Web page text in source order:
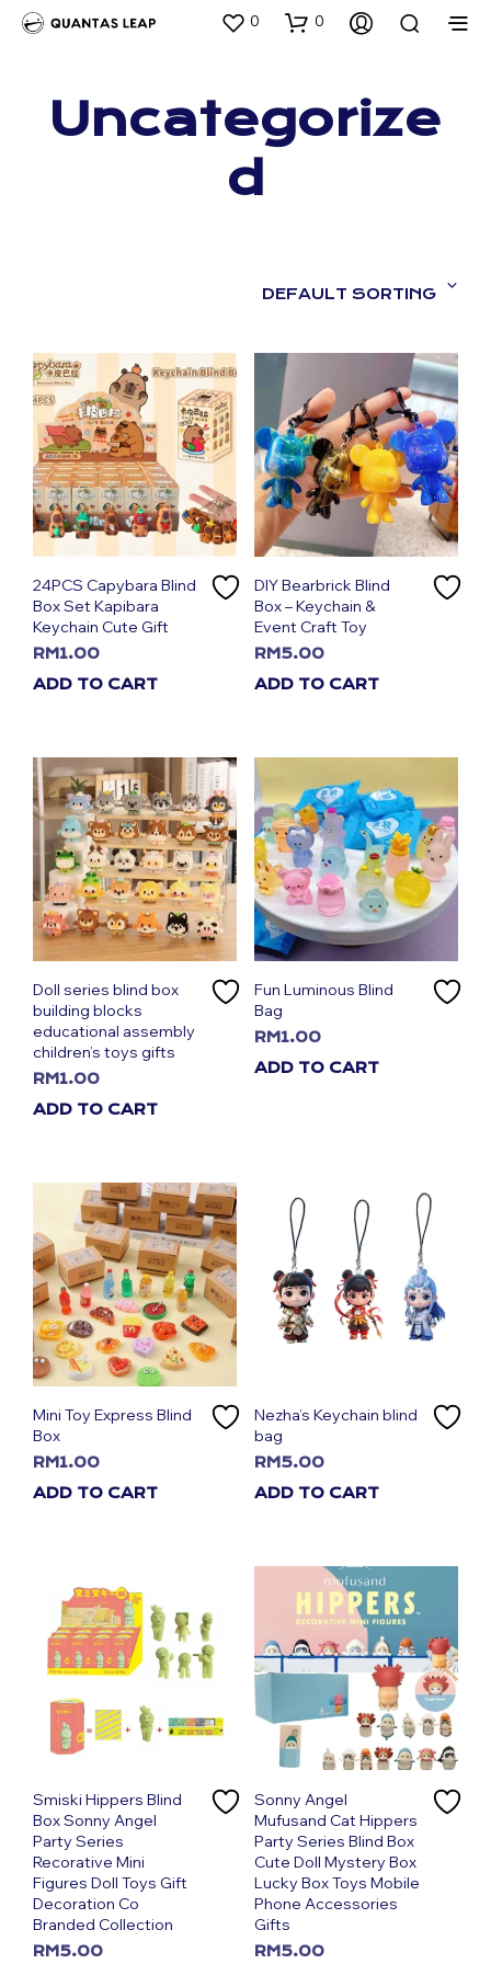
0 0
Uncategorize
d
DEFAULT SORTING
24PCS Capybara Blind
Box Set Kapibara
Keychain Cute Gift
RM1.00
ADD TO CART
DIY Bearbrick Blind
Box – Keychain &
Event Craft Toy
RM5.00
ADD TO CART
Doll series blind box
building blocks
educational assembly
children’s toys gifts
RM1.00
ADD TO CART
Fun Luminous Blind
Bag
RM1.00
ADD TO CART
Mini Toy Express Blind
Box
RM1.00
ADD TO CART
Nezha’s Keychain blind
bag
RM5.00
ADD TO CART
Smiski Hippers Blind
Box Sonny Angel
Party Series
Recorative Mini
Figures Doll Toys Gift
Decoration Co
Branded Collection
RM5.00
Sonny Angel
Mufusand Cat Hippers
Party Series Blind Box
Cute Doll Mystery Box
Lucky Box Toys Mobile
Phone Accessories
Gifts
RM5.00